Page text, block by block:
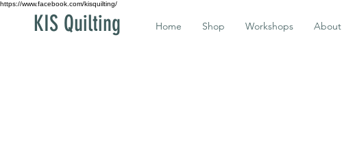
https://www.facebook.com/kisquilting/
KIS Quilting Home Shop Workshops About